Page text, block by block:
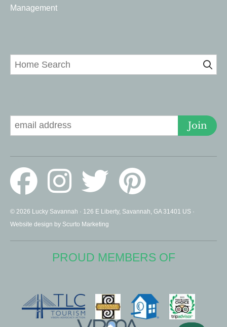
Management
Join
© 2026 Lucky Savannah · 126 E Liberty, Savannah, GA 31401 US ·
Website design by Scurto Marketing
PROUD MEMBERS OF